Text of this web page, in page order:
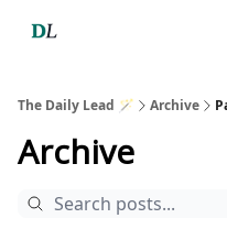
The Daily Lead 🪄 Archive
Archive